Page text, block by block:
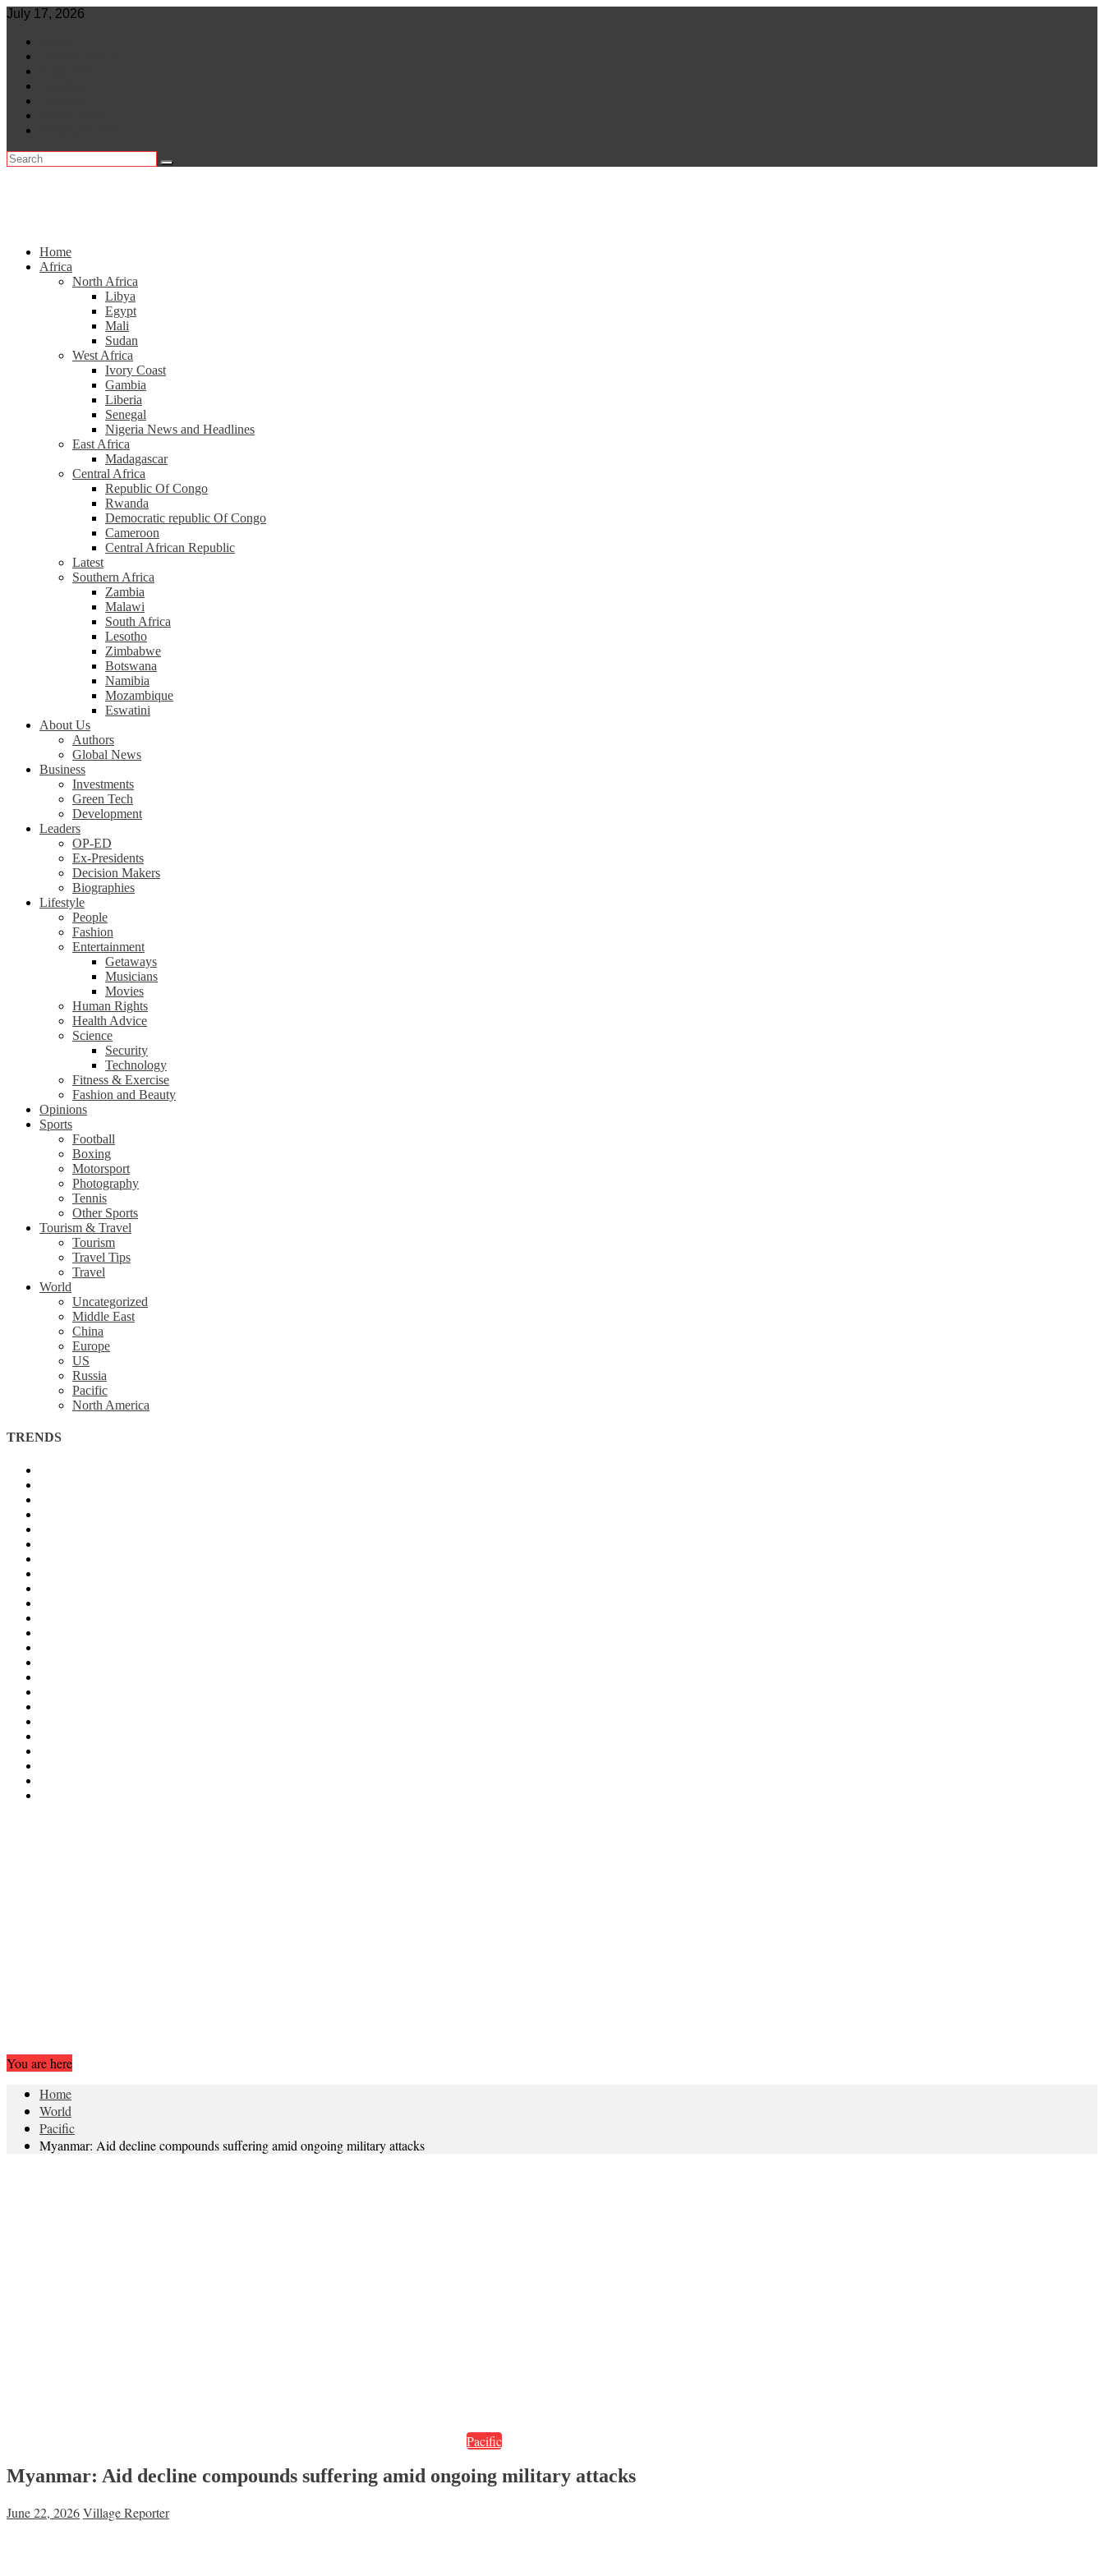
Skip
content
July 17, 2026
Home
Africa
North Africa
Libya
Egypt
Mali
Sudan
West Africa
Ivory Coast
Gambia
Liberia
Senegal
Nigeria News and Headlines
East Africa
Madagascar
Central Africa
Republic Of Congo
Rwanda
Democratic republic Of Congo
Cameroon
Central African Republic
Latest
Southern Africa
Zambia
Malawi
South Africa
Lesotho
Zimbabwe
Botswana
Namibia
Mozambique
Eswatini
About Us
Authors
Global News
Business
Investments
Green Tech
Development
Leaders
OP-ED
Ex-Presidents
Decision Makers
Biographies
Lifestyle
People
Fashion
Entertainment
Getaways
Musicians
Movies
Human Rights
Health Advice
Science
Security
Technology
Fitness & Exercise
Fashion and Beauty
Opinions
Sports
Football
Boxing
Motorsport
Photography
Tennis
Other Sports
Tourism & Travel
Tourism
Travel Tips
Travel
World
Uncategorized
Middle East
China
Europe
US
Russia
Pacific
North America
TRENDS
You are here
Home
World
Pacific
Myanmar: Aid decline compounds suffering amid ongoing military attacks
Pacific
Myanmar: Aid decline compounds suffering amid ongoing military attacks
June 22, 2026Village Reporter